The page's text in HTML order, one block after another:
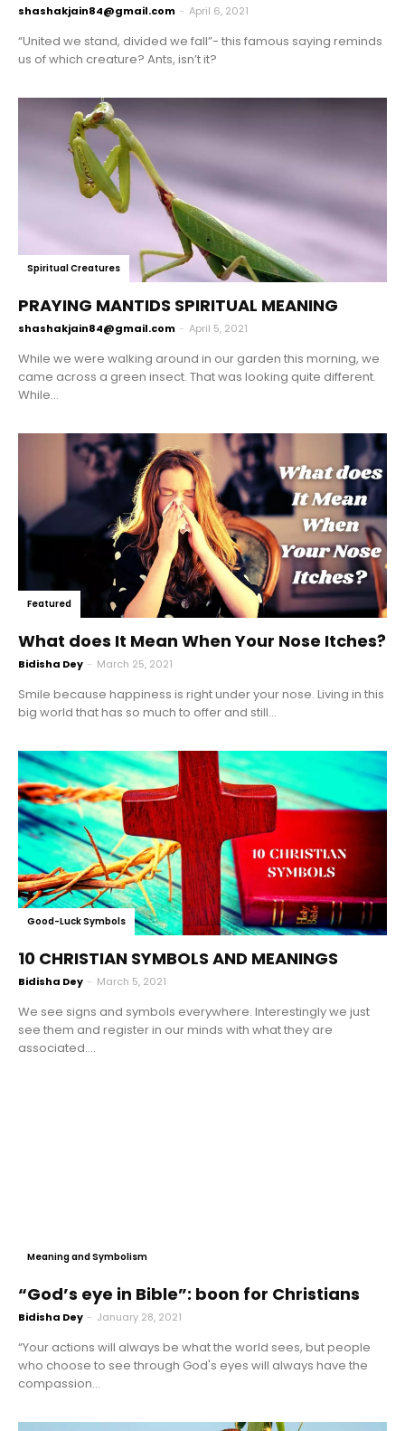
shashakjain84@gmail.com - April 6, 2021
“United we stand, divided we fall”- this famous saying reminds
us of which creature? Ants, isn’t it?
Spiritual Creatures
PRAYING MANTIDS SPIRITUAL MEANING
shashakjain84@gmail.com - April 5, 2021
While we were walking around in our garden this morning, we
came across a green insect. That was looking quite different.
While...
Featured
What does It Mean When Your Nose Itches?
Bidisha Dey - March 25, 2021
Smile because happiness is right under your nose. Living in this
big world that has so much to offer and still...
Good-Luck Symbols
10 CHRISTIAN SYMBOLS AND MEANINGS
Bidisha Dey - March 5, 2021
We see signs and symbols everywhere. Interestingly we just
see them and register in our minds with what they are
associated....
Meaning and Symbolism
“God’s eye in Bible”: boon for Christians
Bidisha Dey - January 28, 2021
“Your actions will always be what the world sees, but people
who choose to see through God's eyes will always have the
compassion...